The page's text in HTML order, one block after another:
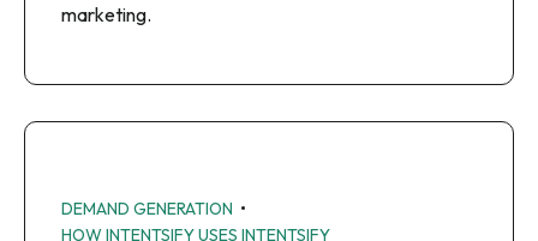
marketing.
DEMAND GENERATION •
HOW INTENTSIFY USES INTENTSIFY